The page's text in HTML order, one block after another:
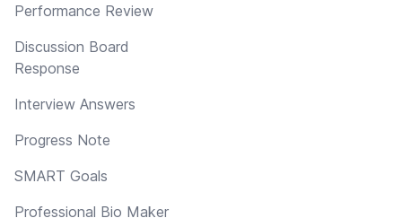
Performance Review
Discussion Board
Response
Interview Answers
Progress Note
SMART Goals
Professional Bio Maker